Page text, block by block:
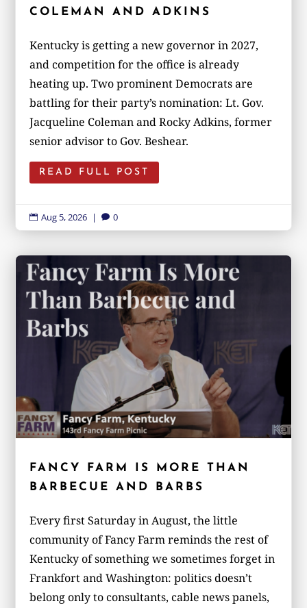
COLEMAN AND ADKINS
Kentucky is getting a new governor in 2027,
and competition for the office is already
heating up. Two prominent Democrats are
battling for their party’s nomination: Lt. Gov.
Jacqueline Coleman and Rocky Adkins, former
senior advisor to Gov. Beshear.
READ FULL POST
 Aug 5, 2026 |  0
FANCY FARM IS MORE THAN
BARBECUE AND BARBS
Every first Saturday in August, the little
community of Fancy Farm reminds the rest of
Kentucky of something we sometimes forget in
Frankfort and Washington: politics doesn’t
belong only to consultants, cable news panels,